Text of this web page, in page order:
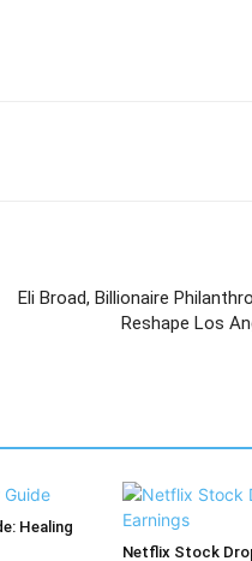
Eli Broad, Billionaire
Reshape Los
Healing
Netflix Stock